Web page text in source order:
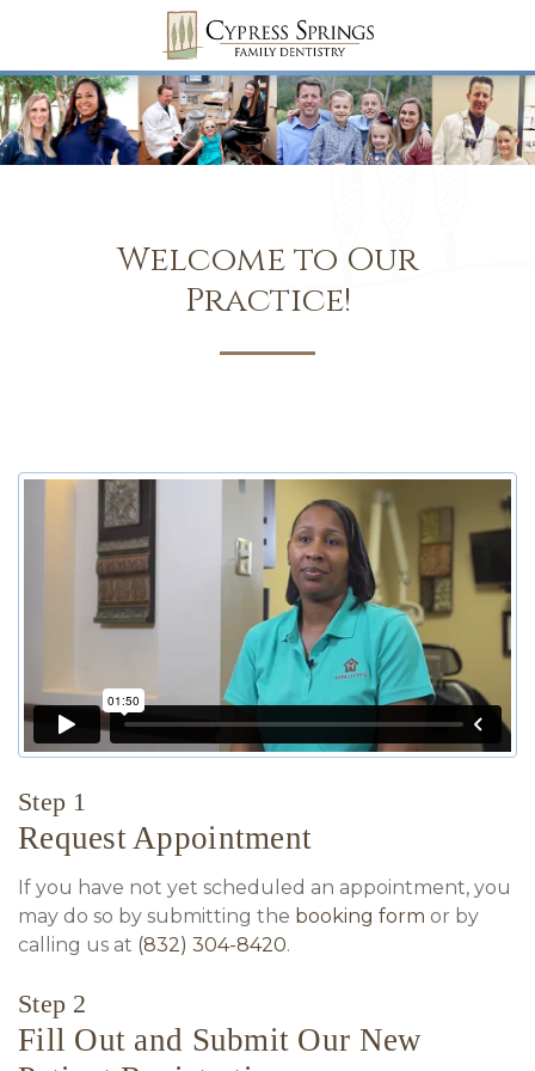
Welcome to Our
Practice!
Step 1
Request Appointment
If you have not yet scheduled an appointment, you
may do so by submitting the booking form or by
calling us at (832) 304-8420.
Step 2
Fill Out and Submit Our New